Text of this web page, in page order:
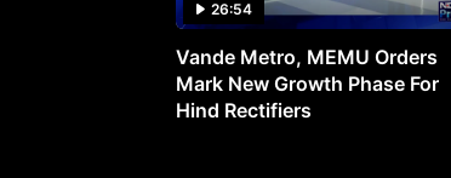
26:54
Vande Metro, MEMU Orders
Mark New Growth Phase For
Hind Rectifiers